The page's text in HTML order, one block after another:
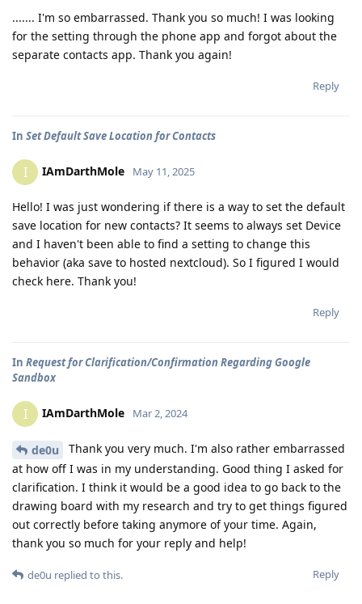
....... I'm so embarrassed. Thank you so much! I was looking
for the setting through the phone app and forgot about the
separate contacts app. Thank you again!
Reply
In Set Default Save Location for Contacts
I IAmDarthMole May 11, 2025
Hello! I was just wondering if there is a way to set the default
save location for new contacts? It seems to always set Device
and I haven't been able to find a setting to change this
behavior (aka save to hosted nextcloud). So I figured I would
check here. Thank you!
Reply
In Request for Clarification/Confirmation Regarding Google
Sandbox
I IAmDarthMole Mar 2, 2024
de0u
Thank you very much. I'm also rather embarrassed
at how off I was in my understanding. Good thing I asked for
clarification. I think it would be a good idea to go back to the
drawing board with my research and try to get things figured
out correctly before taking anymore of your time. Again,
thank you so much for your reply and help!
Reply
de0u replied to this.